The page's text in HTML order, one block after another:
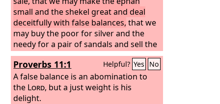
small and the shekel great and deal
deceitfully with false balances, that we
may buy the poor for silver and the
needy for a pair of sandals and sell the
chaff of the wheat?”
Proverbs 11:1 Helpful? Yes No
A false balance is an abomination to
the Lord, but a just weight is his
delight.